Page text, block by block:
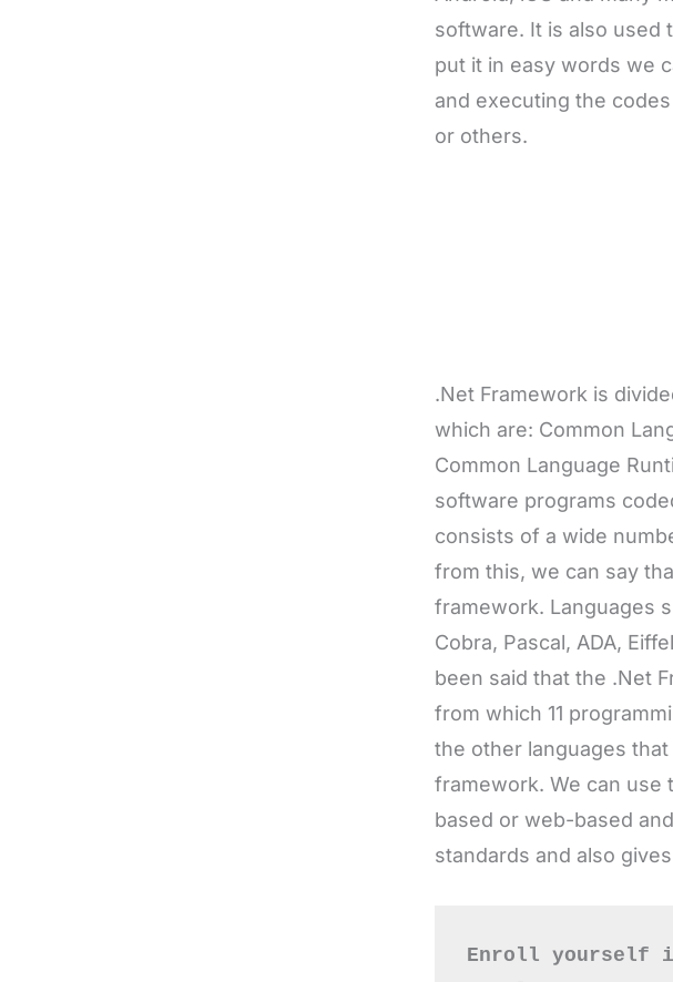
software. It is also used
put it in easy words we
and executing the
or others.
software programs
consists of a wide
from this, we can say
framework. Languages
Cobra, Pascal, ADA,
been said that the .Net
from which 11
the other languages
framework. We can use
based or web-based
standards and also
Enroll yourself